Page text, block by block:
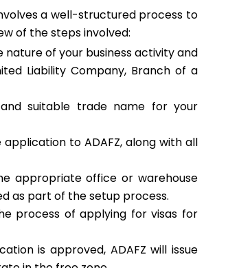
a well-structured process to
of the steps involved:
nature of your business activity and
Liability Company, Branch of a
suitable trade name for your
to ADAFZ, along with all
appropriate office or warehouse
as part of the setup process.
process of applying for visas for
is approved, ADAFZ will issue